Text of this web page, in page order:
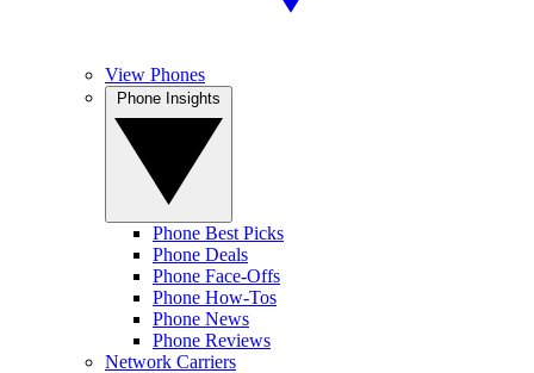
View Phones
Phone Best Picks
Phone Deals
Phone Face-Offs
Phone How-Tos
Phone News
Phone Reviews
Network Carriers